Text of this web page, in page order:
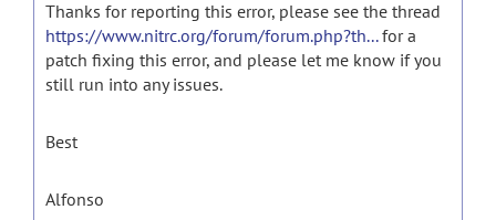
Thanks for reporting this error, please see the thread
https://www.nitrc.org/forum/forum.php?th...for a
patch fixing this error, and please let me know if you
still run into any issues.
Best
Alfonso